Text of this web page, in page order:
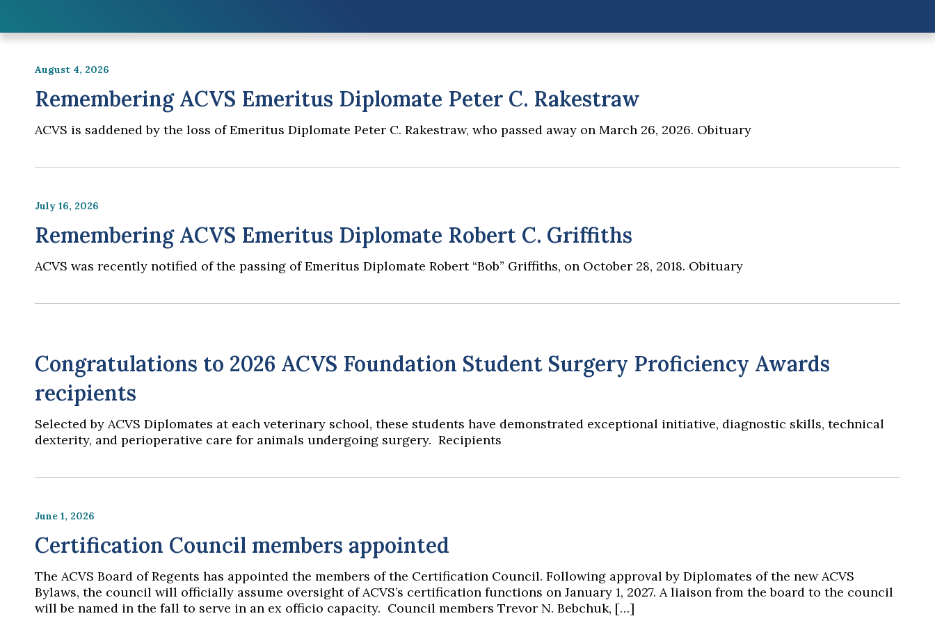
August 4, 2026
Remembering ACVS Emeritus Diplomate Peter C. Rakestraw
ACVS is saddened by the loss of Emeritus Diplomate Peter C. Rakestraw, who passed away on March 26, 2026. Obituary
July 16, 2026
Remembering ACVS Emeritus Diplomate Robert C. Griffiths
ACVS was recently notified of the passing of Emeritus Diplomate Robert “Bob” Griffiths, on October 28, 2018. Obituary
Congratulations to 2026 ACVS Foundation Student Surgery Proficiency Awards
recipients
Selected by ACVS Diplomates at each veterinary school, these students have demonstrated exceptional initiative, diagnostic skills, technical
dexterity, and perioperative care for animals undergoing surgery. Recipients
June 1, 2026
Certification Council members appointed
The ACVS Board of Regents has appointed the members of the Certification Council. Following approval by Diplomates of the new ACVS
Bylaws, the council will officially assume oversight of ACVS’s certification functions on January 1, 2027. A liaison from the board to the council
will be named in the fall to serve in an ex officio capacity. Council members Trevor N. Bebchuk, […]